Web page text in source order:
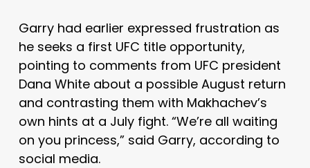
Garry had earlier expressed frustration as
he seeks a first UFC title opportunity,
pointing to comments from UFC president
Dana Whiteabout a possible August return
and contrasting them with Makhachev’s
own hints at a July fight. “We’re all waiting
on you princess,” said Garry, according to
social media.